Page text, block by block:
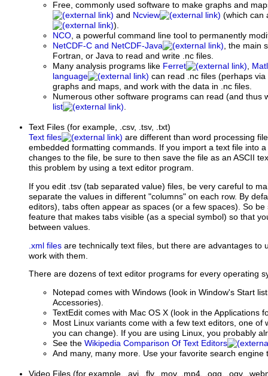
Free, commonly used software to make graphs and
and Ncview
(which can
).
NCO, a powerful command line tool to permanently
NetCDF-C and NetCDF-Java
, the main
Fortran, or Java to read and write .nc files.
Many analysis programs like Ferret ,
language
can read .nc files (perhaps
graphs and maps, and work with the data in .nc files.
Numerous other software programs can read (and thus
list
.
Text Files (for example, .csv, .tsv, .txt)
Text files
are different than word processing
embedded formatting commands. If you import a text file into
changes to the file, be sure to then save the file as an ASCII
this problem by using a text editor program.
If you edit .tsv (tab separated value) files, be very careful to
separate the values in different "columns" on each row. By
editors), tabs often appear as spaces (or a few spaces). So
feature that makes tabs visible (as a special symbol) so that
between values.
.xml files are technically text files, but there are advantages to
work with them.
There are dozens of text editor programs for every operating
Notepad comes with Windows (look in Window's Start
Accessories).
TextEdit comes with Mac OS X (look in the Applications
Most Linux variants come with a few text editors, one of
you can change). If you are using Linux, you probably
See the Wikipedia Comparison Of Text Editors
And many, many more. Use your favorite search engine
Video Files (for example, .avi, .flv, .mov, .mp4, .ogg, .ogv,